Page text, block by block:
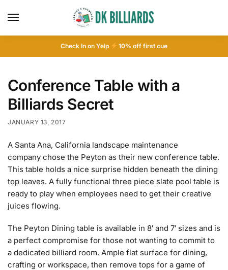
Check In on Yelp 10% off first cue
Conference Table with a
Billiards Secret
JANUARY 13, 2017
A Santa Ana, California landscape maintenance
company chose the Peyton as their new conference table.
This table holds a nice surprise hidden beneath the dining
top leaves. A fully functional three piece slate pool table is
ready to play when employees need to get their creative
juices flowing.
The Peyton Dining table is available in 8′ and 7′ sizes and is
a perfect compromise for those not wanting to commit to
a dedicated billiard room. Ample flat surface for dining,
crafting or workspace, then remove tops for a game of